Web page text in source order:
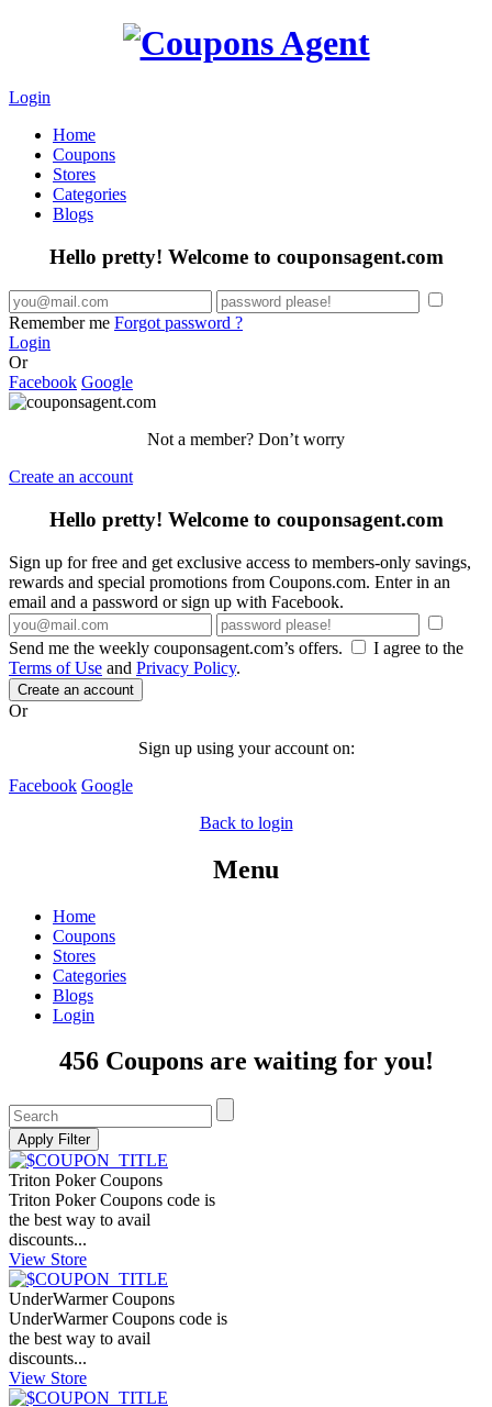
Login
Home
Coupons
Stores
Categories
Blogs
Hello pretty! Welcome to couponsagent.com
Remember me Forgot password ?
Login
Or
Facebook Google
Not a member? Don’t worry
Create an account
Hello pretty! Welcome to couponsagent.com
Sign up for free and get exclusive access to members-only savings,
rewards and special promotions from Coupons.com. Enter in an
email and a password or sign up with Facebook.
Send me the weekly couponsagent.com’s offers.
I agree to the
Terms of Use and Privacy Policy.
Create an account
Or
Sign up using your account on:
Facebook Google
Back to login
Menu
Home
Coupons
Stores
Categories
Blogs
Login
456 Coupons are waiting for you!
Triton Poker Coupons
Triton Poker Coupons code is
the best way to avail
discounts...
View Store
UnderWarmer Coupons
UnderWarmer Coupons code is
the best way to avail
discounts...
View Store